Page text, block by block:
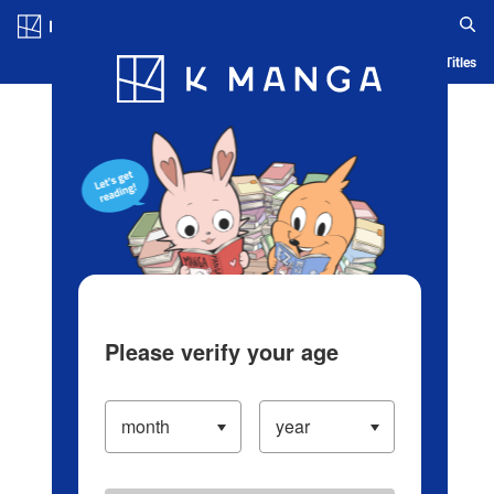
Blog App Ranking History Serialized Titles
Please verify your age